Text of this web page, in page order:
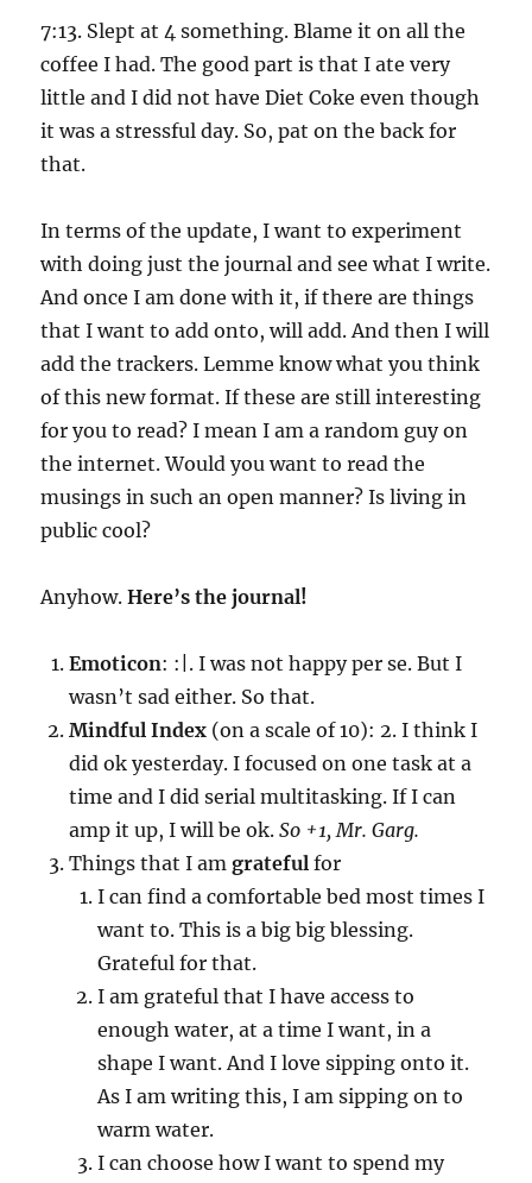
7:13. Slept at 4 something. Blame it on all the
coffee I had. The good part is that I ate very
little and I did not have Diet Coke even though
it was a stressful day. So, pat on the back for
that.
In terms of the update, I want to experiment
with doing just the journal and see what I write.
And once I am done with it, if there are things
that I want to add onto, will add. And then I will
add the trackers. Lemme know what you think
of this new format. If these are still interesting
for you to read? I mean I am a random guy on
the internet. Would you want to read the
musings in such an open manner? Is living in
public cool?
Anyhow.Here’s the journal!
Emoticon: :|. I was not happy per se. But I
wasn’t sad either. So that.
Mindful Index (on a scale of 10): 2. I think I
did ok yesterday. I focused on one task at a
time and I did serial multitasking. If I can
amp it up, I will be ok.So +1, Mr. Garg.
Things that I amgrateful for
I can find a comfortable bed most times I
want to. This is a big big blessing.
Grateful for that.
I am grateful that I have access to
enough water, at a time I want, in a
shape I want. And I love sipping onto it.
As I am writing this, I am sipping on to
warm water.
I can choose how I want to spend my